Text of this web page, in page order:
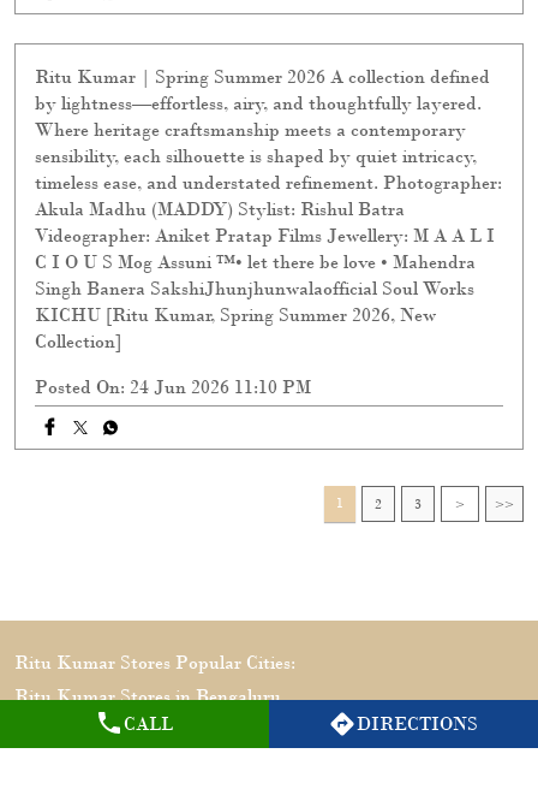
CALL DIRECTIONS
Ritu Kumar | Spring Summer 2026 A collection defined
by lightness—effortless, airy, and thoughtfully layered.
Where heritage craftsmanship meets a contemporary
sensibility, each silhouette is shaped by quiet intricacy,
timeless ease, and understated refinement. Photographer:
Akula Madhu (MADDY) Stylist: Rishul Batra
Videographer: Aniket Pratap Films Jewellery: M A A L I
C I O U S Mog Assuni ™️• let there be love • Mahendra
Singh Banera SakshiJhunjhunwalaofficial Soul Works
KICHU [Ritu Kumar, Spring Summer 2026, New
Collection]
Posted On: 24 Jun 2026 11:10 PM
1 2 3
Ritu Kumar Stores Popular Cities:
Ritu Kumar Stores in Bengaluru